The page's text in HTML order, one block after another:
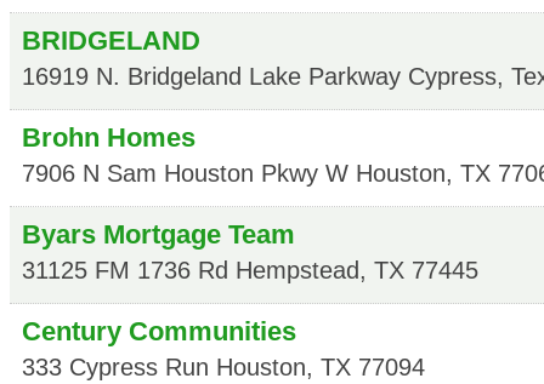
BRIDGELAND
16919 N. Bridgeland Lake Parkway Cypress,
Brohn Homes
7906 N Sam Houston Pkwy W Houston, TX
Byars Mortgage Team
31125 FM 1736 Rd Hempstead, TX 77445
Century Communities
333 Cypress Run Houston, TX 77094